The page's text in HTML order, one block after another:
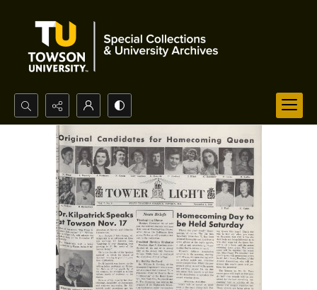
Search...
Advanced search